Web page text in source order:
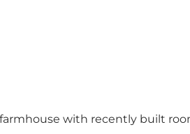
with recently built